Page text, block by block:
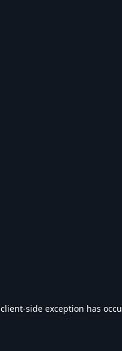
client-side exception has